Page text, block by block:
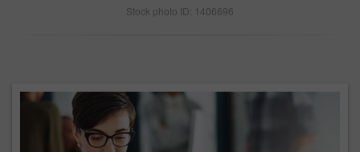
Stock photo ID: 1406696